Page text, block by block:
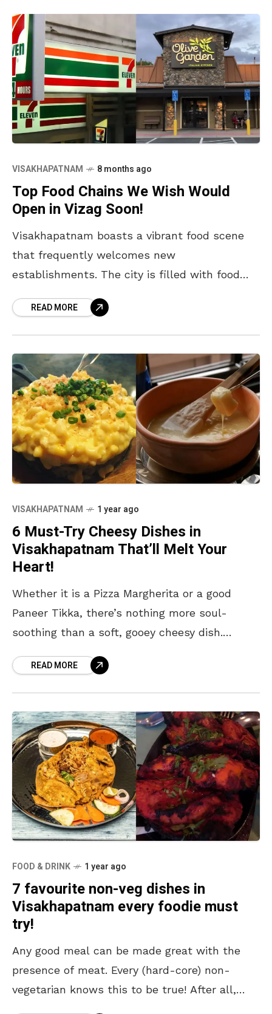
VISAKHAPATNAM 8 months ago
Top Food Chains We Wish Would
Open in Vizag Soon!
Visakhapatnam boasts a vibrant food scene
that frequently welcomes new
establishments. The city is filled with food
when it comes to food and
READ MORE
VISAKHAPATNAM 1 year ago
6 Must-Try Cheesy Dishes in
Visakhapatnam That’ll Melt Your
Heart!
Whether it is a Pizza Margherita or a good
Paneer Tikka, there’s nothing more soul-
soothing than a soft, gooey cheesy dish.
creamy texture of
READ MORE
FOOD & DRINK 1 year ago
7 favourite non-veg dishes in
Visakhapatnam every foodie must
try!
Any good meal can be made great with the
presence of meat. Every (hard-core) non-
vegetarian knows this to be true! After all,